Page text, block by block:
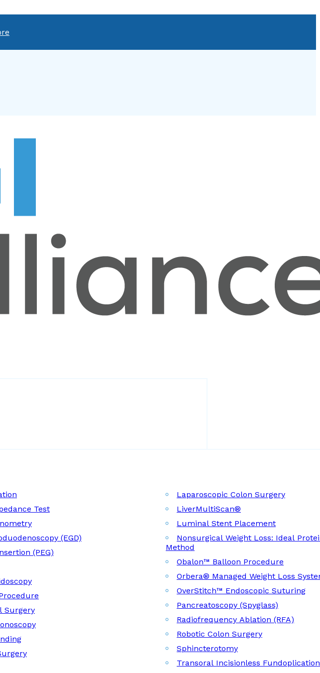
Test
(EGD)
(PEG)
Surgery
Laparoscopic Colon Surgery
LiverMultiScan®
Luminal Stent Placement
Nonsurgical Weight Loss: Ideal
Method
Obalon™ Balloon Procedure
Orbera® Managed Weight Loss
OverStitch™ Endoscopic Suturing
Pancreatoscopy (Spyglass)
Radiofrequency Ablation (RFA)
Robotic Colon Surgery
Sphincterotomy
Transoral Incisionless